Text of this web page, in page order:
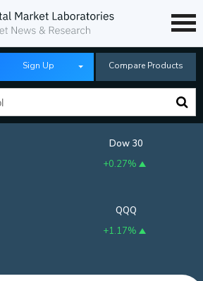
Sign Up Compare Products
Dow 30
+0.27%
QQQ
+1.17%